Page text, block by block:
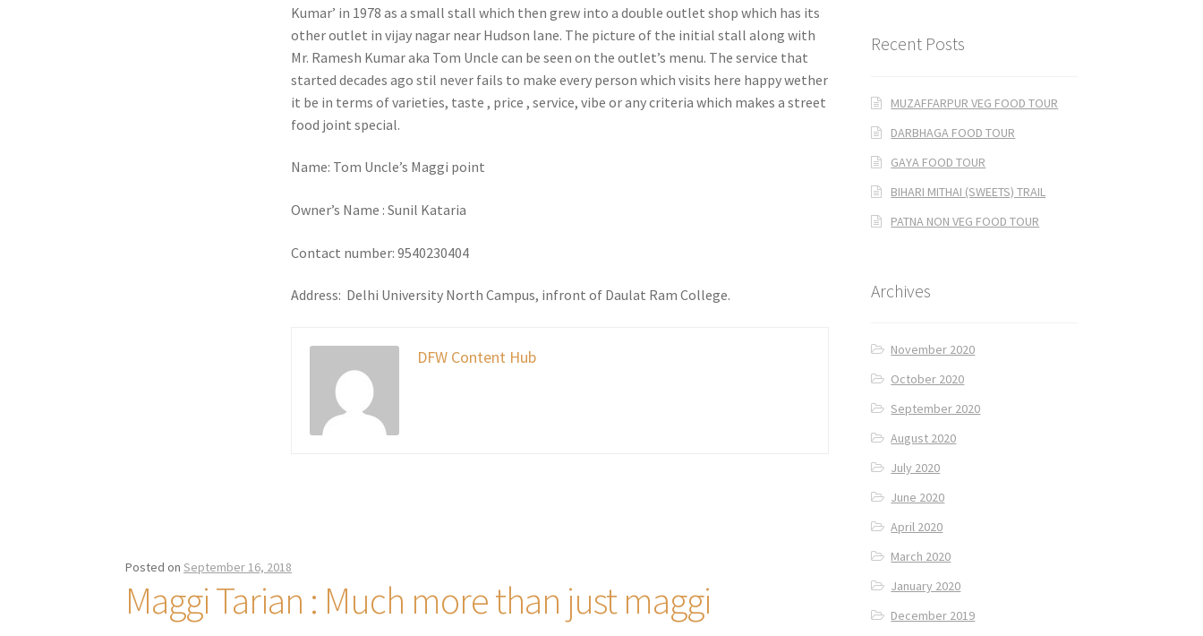
Kumar’ in 1978 as a small stall which then grew into a double outlet shop which has its
other outlet in vijay nagar near Hudson lane. The picture of the initial stall along with
Mr. Ramesh Kumar aka Tom Uncle can be seen on the outlet’s menu. The service that
started decades ago stil never fails to make every person which visits here happy wether
it be in terms of varieties, taste , price , service, vibe or any criteria which makes a street
food joint special.
Name: Tom Uncle’s Maggi point
Owner’s Name : Sunil Kataria
Contact number: 9540230404
Address: Delhi University North Campus, infront of Daulat Ram College.
DFW Content Hub
Posted onSeptember 16, 2018
Maggi Tarian : Much more than just maggi
Recent Posts
MUZAFFARPUR VEG FOOD TOUR
DARBHAGA FOOD TOUR
GAYA FOOD TOUR
BIHARI MITHAI (SWEETS) TRAIL
PATNA NON VEG FOOD TOUR
Archives
November 2020
October 2020
September 2020
August 2020
July 2020
June 2020
April 2020
March 2020
January 2020
December 2019